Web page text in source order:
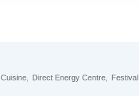
Cuisine Direct Energy Centre Festival